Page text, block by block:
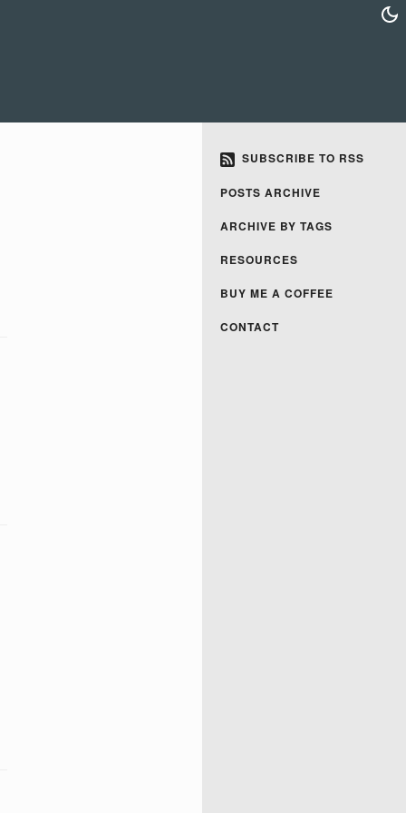
SUBSCRIBE TO RSS
POSTS ARCHIVE
ARCHIVE BY TAGS
RESOURCES
BUY ME A COFFEE
CONTACT